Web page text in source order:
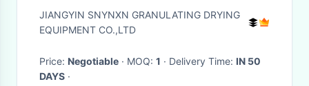
Dry Powder Equipment
SUS316L
JIANGYIN SNYNXN GRANULATING DRYING
EQUIPMENT CO.,LTD
Price: Negotiable · MOQ: 1 · Delivery Time: IN 50
DAYS ·